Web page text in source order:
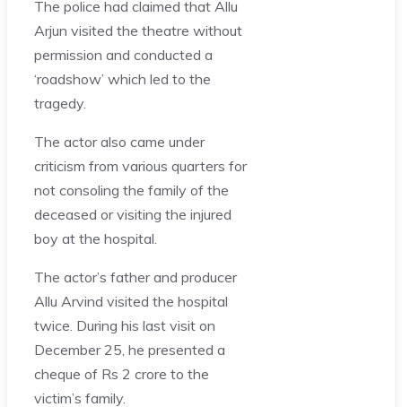
The police had claimed that Allu
Arjun visited the theatre without
permission and conducted a
‘roadshow’ which led to the
tragedy.
The actor also came under
criticism from various quarters for
not consoling the family of the
deceased or visiting the injured
boy at the hospital.
The actor’s father and producer
Allu Arvind visited the hospital
twice. During his last visit on
December 25, he presented a
cheque of Rs 2 crore to the
victim’s family.